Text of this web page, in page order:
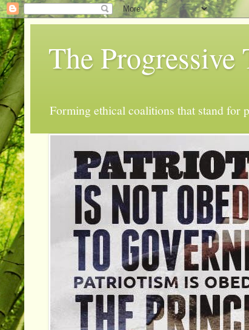
The
Forming ethical coalitions that stand for